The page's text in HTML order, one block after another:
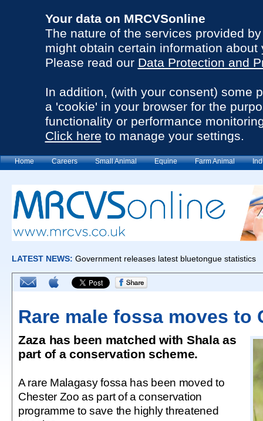
Your data on MRCVSonline
The nature of the services provided
might obtain certain information about
Please read our Data Protection and
In addition, (with your consent) some
a 'cookie' in your browser for the
functionality or performance
Click here to manage your settings.
Home Careers Small Animal Equine Farm Animal
Rare male fossa moves to
Zaza has been matched with Shala as
part of a conservation scheme.
A rare Malagasy fossa has been moved to
Chester Zoo as part of a conservation
programme to save the highly threatened